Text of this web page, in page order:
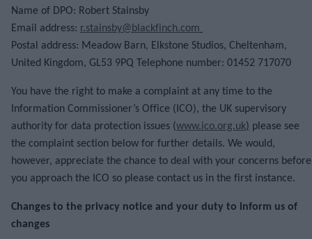
Name of DPO: Robert Stainsby
Email address: r.stainsby@blackfinch.com
Postal address: Meadow Barn, Elkstone Studios, Cheltenham,
United Kingdom, GL53 9PQ Telephone number: 01452 717070
You have the right to make a complaint at any time to the
Information Commissioner’s Office (ICO), the UK supervisory
authority for data protection issues (www.ico.org.uk) please see
the complaint section below for further details. We would,
however, appreciate the chance to deal with your concerns before
you approach the ICO so please contact us in the first instance.
Changes to the privacy notice and your duty to inform us of
changes